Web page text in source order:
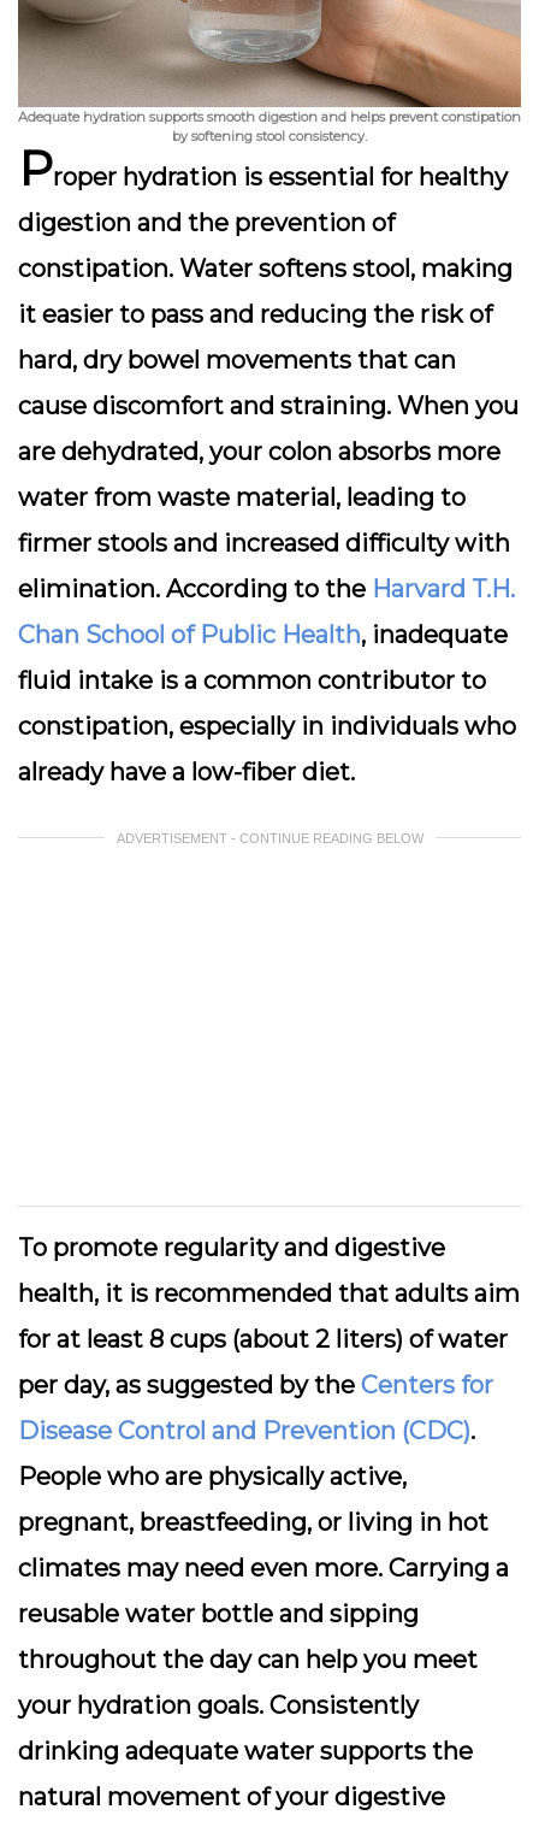
Adequate hydration supports smooth digestion and helps prevent constipation
by softening stool consistency.
Proper hydration is essential for healthy
digestion and the prevention of
constipation. Water softens stool, making
it easier to pass and reducing the risk of
hard, dry bowel movements that can
cause discomfort and straining. When you
are dehydrated, your colon absorbs more
water from waste material, leading to
firmer stools and increased difficulty with
elimination. According to the Harvard T.H.
Chan School of Public Health, inadequate
fluid intake is a common contributor to
constipation, especially in individuals who
already have a low-fiber diet.
ADVERTISEMENT - CONTINUE READING BELOW
To promote regularity and digestive
health, it is recommended that adults aim
for at least 8 cups (about 2 liters) of water
per day, as suggested by the Centers for
Disease Control and Prevention (CDC).
People who are physically active,
pregnant, breastfeeding, or living in hot
climates may need even more. Carrying a
reusable water bottle and sipping
throughout the day can help you meet
your hydration goals. Consistently
drinking adequate water supports the
natural movement of your digestive